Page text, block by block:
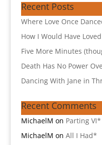
Recent Posts
Where Love Once
How I Would Have
Five More Minutes
Death Has No Power
Dancing With Jane in
Recent Comments
MichaelM on Parting VI*
MichaelM on All I Had*